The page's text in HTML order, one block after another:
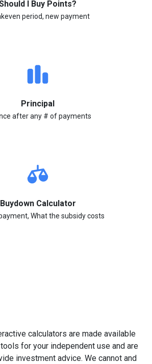
I Buy Points?
period, new payment
Principal
after any # of payments
Buydown Calculator
What the subsidy costs
calculators are made available
for your independent use and are
investment advice. We cannot and